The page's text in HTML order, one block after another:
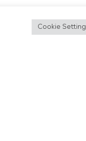
Cookie